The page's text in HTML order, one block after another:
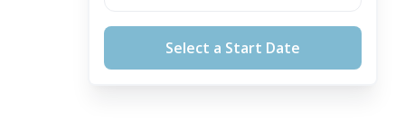
August 12, 2026
September 16, 2026
Select a Start Date